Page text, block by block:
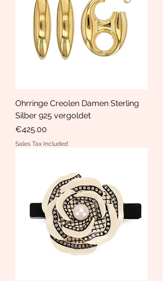
Ohrringe Creolen Damen Sterling
Silber 925 vergoldet
Price
€425.00
Sales Tax Included